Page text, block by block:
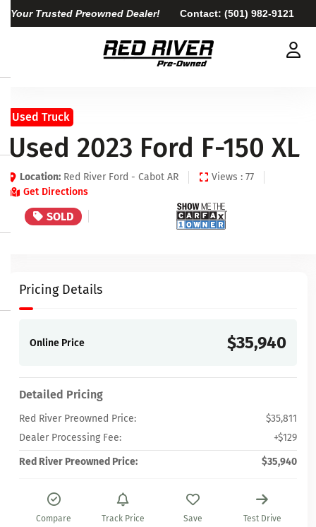
Your Trusted Preowned Dealer! Contact: (501) 982-9121
Used Truck
Used 2023 Ford F-150 XL
Location: Red River Ford - Cabot AR
Views : 77
Get Directions
SOLD
Pricing Details
Online Price $35,940
Detailed Pricing
Red River Preowned Price:
$35,811
Dealer Processing Fee:
+$129
Red River Preowned Price:
$35,940
Compare Track Price Save Test Drive